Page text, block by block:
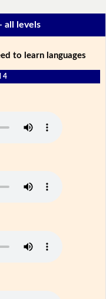
all levels
to learn languages
4